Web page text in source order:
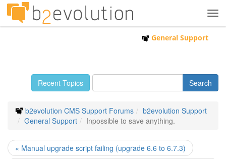
General Support
Recent Topics
b2evolution CMS Support Forums
b2evolution Support
General Support
Inpossible to save anything.
« Manual upgrade script failing (upgrade 6.6 to 6.7.3)